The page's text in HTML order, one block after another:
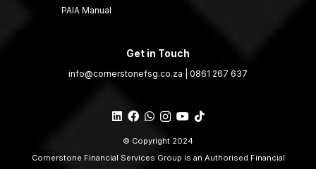
PAIA Manual
Get in Touch
info@cornerstonefsg.co.za 0861 267 637
© Copyright 2024
Cornerstone Financial Services Group is an Authorised Financial